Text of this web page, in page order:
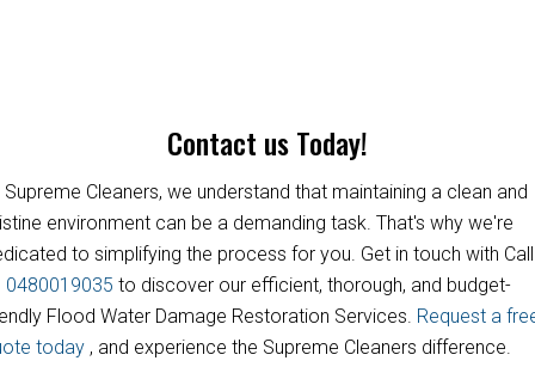
Contact us Today!
Supreme Cleaners, we understand that maintaining a clean and
environment can be a demanding task. That's why we're
to simplifying the process for you. Get in touch with Call
0480019035 to discover our efficient, thorough, and budget-
Flood Water Damage Restoration Services. Request a
today , and experience the Supreme Cleaners difference.